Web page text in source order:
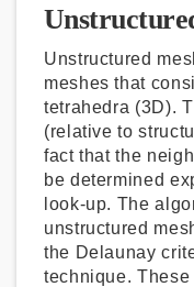
Unstructured
meshes that
tetrahedra (3D).
(relative to
fact that the
be determined
look-up. The
unstructured
the Delaunay
technique.